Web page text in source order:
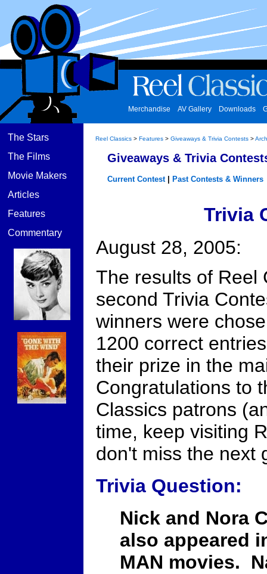
Merchandise AV Gallery Downloads
The Stars
The Films
Movie Makers
Articles
Features
Commentary
Reel Classics > Features > Giveaways & Trivia Contests >
Giveaways & Trivia
Current Contest| Past Contests & Winners
Trivia
August 28, 2005:
The results of Reel
second Trivia
winners were
1200 correct
their prize in the
Congratulations to
Classics patrons
time, keep visiting
don't miss the next
Trivia Question:
Nick and Nora
also appeared
MAN movies.